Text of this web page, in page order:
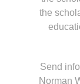
the
Send
Norman